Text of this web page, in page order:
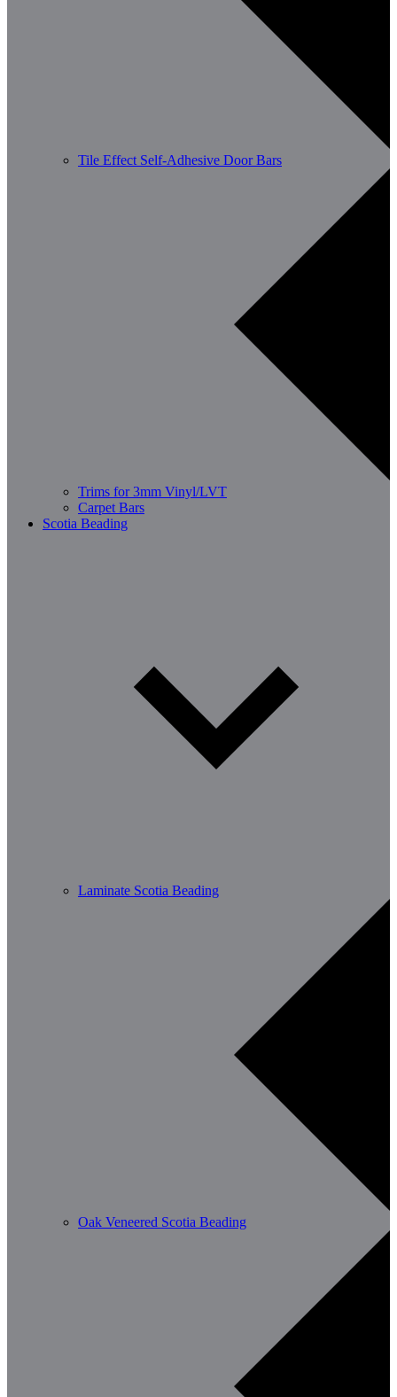
Tile Effect Self-Adhesive Door Bars
Trims for 3mm Vinyl/LVT
Carpet Bars
Scotia Beading
Laminate Scotia Beading
Oak Veneered Scotia Beading